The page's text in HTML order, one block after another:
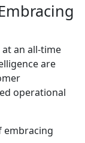
an all-time
are
operational
embracing